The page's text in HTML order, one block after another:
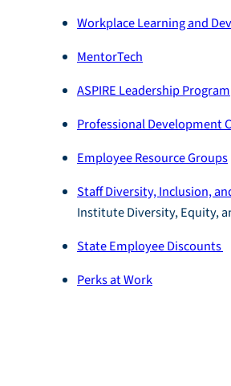
Workplace Learning and
MentorTech
ASPIRE Leadership Program
Professional Development
Employee Resource Groups
Staff Diversity, Inclusion,
Institute Diversity, Equity,
State Employee Discounts
Perks at Work